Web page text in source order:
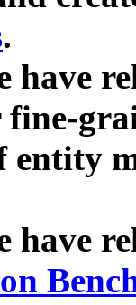
.
have
entity
have